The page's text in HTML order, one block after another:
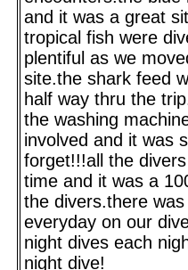
and it was a great
tropical fish were
plentiful as we
site.the shark feed
half way thru the
the washing
involved and it was
forget!!!all the
time and it was a
the divers.there
everyday on our
night dives each
night dive!